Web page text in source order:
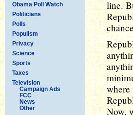
Obama Poll Watch
Politicians
Polls
Populism
Privacy
Science
Sports
Taxes
Television
Campaign Ads
FCC
News
Other
line.
where
Now,